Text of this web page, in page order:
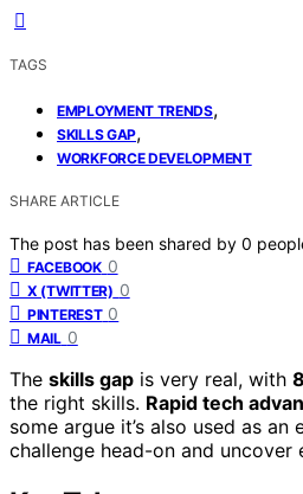
TAGS
EMPLOYMENT TRENDS,
SKILLS GAP,
WORKFORCE DEVELOPMENT
SHARE ARTICLE
The post has been shared by 0
FACEBOOK 0
X (TWITTER) 0
PINTEREST 0
MAIL 0
The skills gap is very real, with
the right skills. Rapid tech
some argue it’s also used as
challenge head-on and